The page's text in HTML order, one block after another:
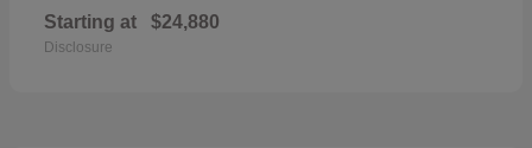
Starting at $24,880
Disclosure